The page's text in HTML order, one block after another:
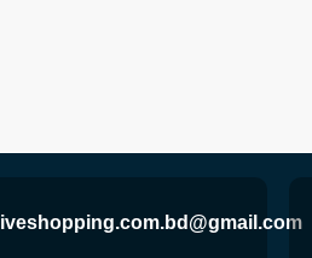
liveshopping.com.bd@gmail.com